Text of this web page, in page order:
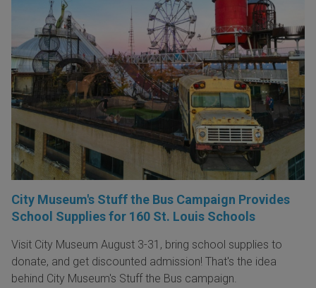
City Museum's Stuff the Bus Campaign Provides
School Supplies for 160 St. Louis Schools
Visit City Museum August 3-31, bring school supplies to
donate, and get discounted admission! That's the idea
behind City Museum's Stuff the Bus campaign.